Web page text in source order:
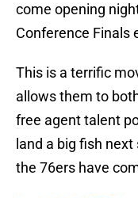
come opening
Conference Finals
This is a terrific
allows them to
free agent talent
land a big fish
the 76ers have